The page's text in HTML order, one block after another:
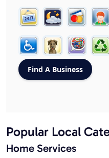
Popular Local
Home Services